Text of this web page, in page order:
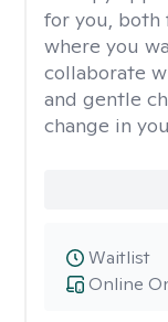
for you, both
where you
collaborate
and gentle
change in
Online
Waitlist